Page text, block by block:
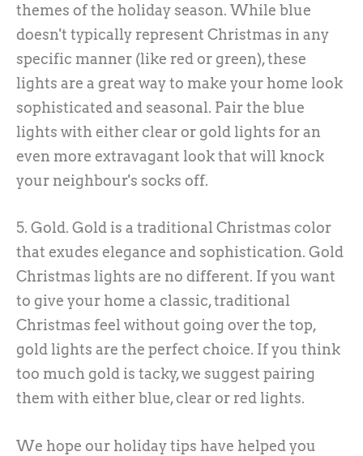
themes of the holiday season. While blue
doesn't typically represent Christmas in any
specific manner (like red or green), these
lights are a great way to make your home look
sophisticated and seasonal. Pair the blue
lights with either clear or gold lights for an
even more extravagant look that will knock
your neighbour's socks off.
5. Gold. Gold is a traditional Christmas color
that exudes elegance and sophistication. Gold
Christmas lights are no different. If you want
to give your home a classic, traditional
Christmas feel without going over the top,
gold lights are the perfect choice. If you think
too much gold is tacky, we suggest pairing
them with either blue, clear or red lights.
We hope our holiday tips have helped you